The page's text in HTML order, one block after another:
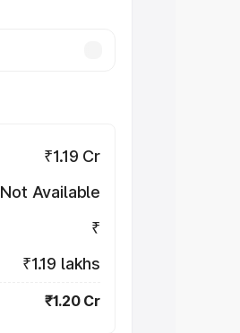
₹1.19 Cr
Not Available
₹
₹1.19 lakhs
₹1.20 Cr